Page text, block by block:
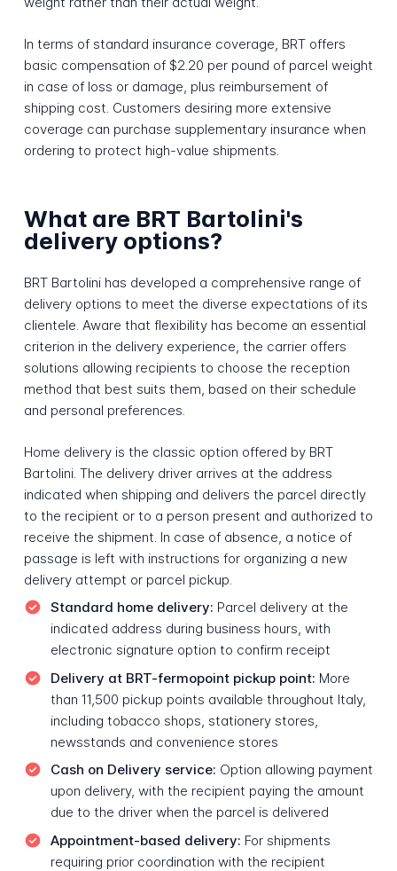
In terms of standard insurance coverage, BRT offers
basic compensation of $2.20 per pound of parcel weight
in case of loss or damage, plus reimbursement of
shipping cost. Customers desiring more extensive
coverage can purchase supplementary insurance when
ordering to protect high-value shipments.
What are BRT Bartolini's
delivery options?
BRT Bartolini has developed a comprehensive range of
delivery options to meet the diverse expectations of its
clientele. Aware that flexibility has become an essential
criterion in the delivery experience, the carrier offers
solutions allowing recipients to choose the reception
method that best suits them, based on their schedule
and personal preferences.
Home delivery is the classic option offered by BRT
Bartolini. The delivery driver arrives at the address
indicated when shipping and delivers the parcel directly
to the recipient or to a person present and authorized to
receive the shipment. In case of absence, a notice of
passage is left with instructions for organizing a new
delivery attempt or parcel pickup.
Standard home delivery: Parcel delivery at the
indicated address during business hours, with
electronic signature option to confirm receipt
Delivery at BRT-fermopoint pickup point: More
than 11,500 pickup points available throughout Italy,
including tobacco shops, stationery stores,
newsstands and convenience stores
Cash on Delivery service: Option allowing payment
upon delivery, with the recipient paying the amount
due to the driver when the parcel is delivered
Appointment-based delivery: For shipments
requiring prior coordination with the recipient